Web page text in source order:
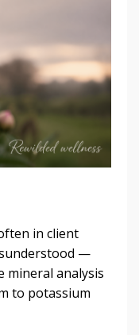
in client
—
mineral analysis
to potassium